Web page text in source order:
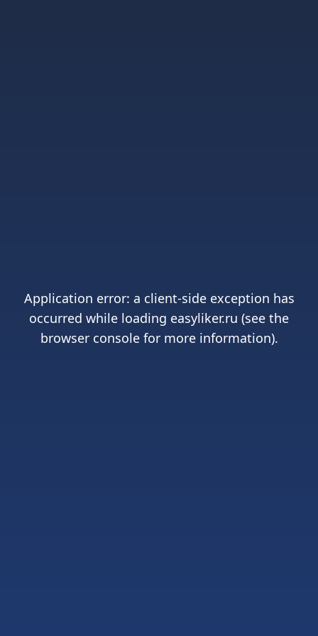
Application error: a client-side exception has
occurred while loading easyliker.ru (see the
browser consolefor more information).